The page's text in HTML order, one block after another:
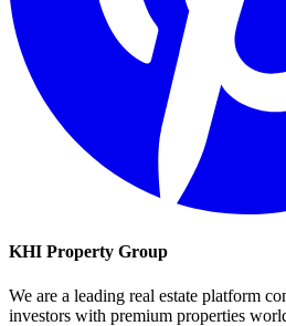
KHI Property Group
We are a leading real estate platform
investors with premium properties